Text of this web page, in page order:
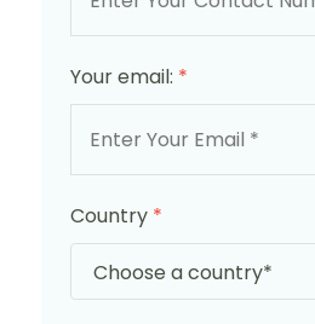
Your email: *
Country *